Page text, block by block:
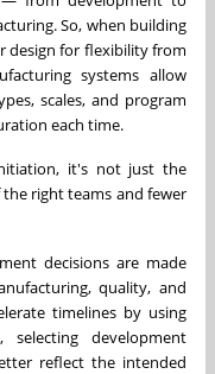
So, when building
design for flexibility from
systems allow
scales, and program
each time.
it's not just the
right teams and fewer
decisions are made
quality, and
timelines by using
development
reflect the intended